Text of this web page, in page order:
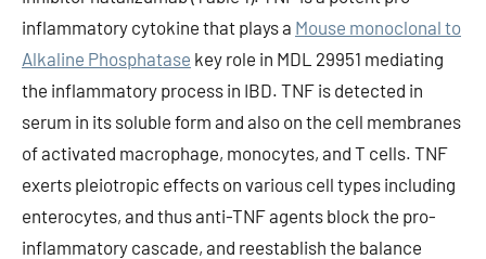
inflammatory cytokine that plays a Mouse monoclonal to
Alkaline Phosphatase key role in MDL 29951 mediating
the inflammatory process in IBD. TNF is detected in
serum in its soluble form and also on the cell membranes
of activated macrophage, monocytes, and T cells. TNF
exerts pleiotropic effects on various cell types including
enterocytes, and thus anti-TNF agents block the pro-
inflammatory cascade, and reestablish the balance